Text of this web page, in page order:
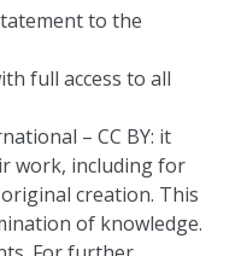
to the
full access to all
– CC BY: it
work, including for
creation. This
of knowledge.